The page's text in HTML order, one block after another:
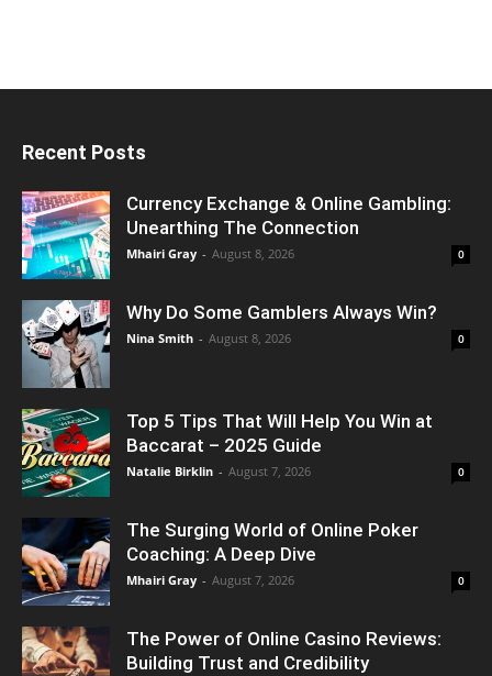
Recent Posts
Currency Exchange & Online Gambling:
Unearthing The Connection
Mhairi Gray - August 8, 2026 0
Why Do Some Gamblers Always Win?
Nina Smith - August 8, 2026 0
Top 5 Tips That Will Help You Win at
Baccarat – 2025 Guide
Natalie Birklin - August 7, 2026 0
The Surging World of Online Poker
Coaching: A Deep Dive
Mhairi Gray - August 7, 2026 0
The Power of Online Casino Reviews:
Building Trust and Credibility